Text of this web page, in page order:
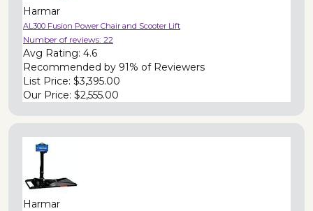
Harmar
AL300 Fusion Power Chair and Scooter Lift
Number of reviews: 22
Avg Rating: 4.6
Recommended by 91% of Reviewers
List Price: $3,395.00
Our Price: $2,555.00
Harmar